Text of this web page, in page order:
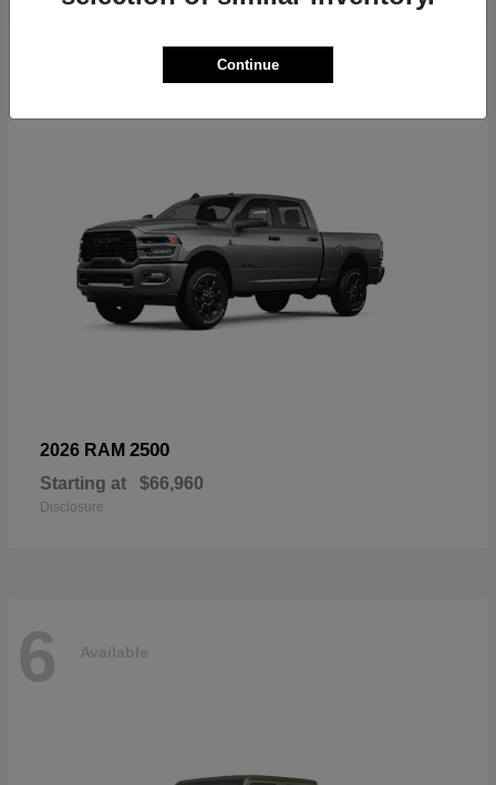
2026 RAM 2500
Starting at $66,960
Disclosure
6 Available
Continue